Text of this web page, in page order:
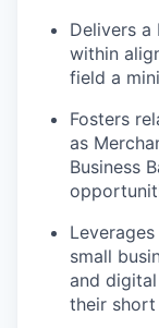
Delivers a
within
field a
Fosters
as
Business
small
and
their short